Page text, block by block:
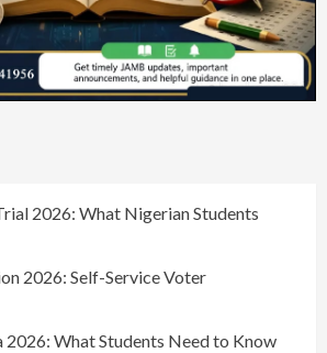
2026: What Nigerian Students
2026: Self-Service Voter
2026: What Students Need to Know